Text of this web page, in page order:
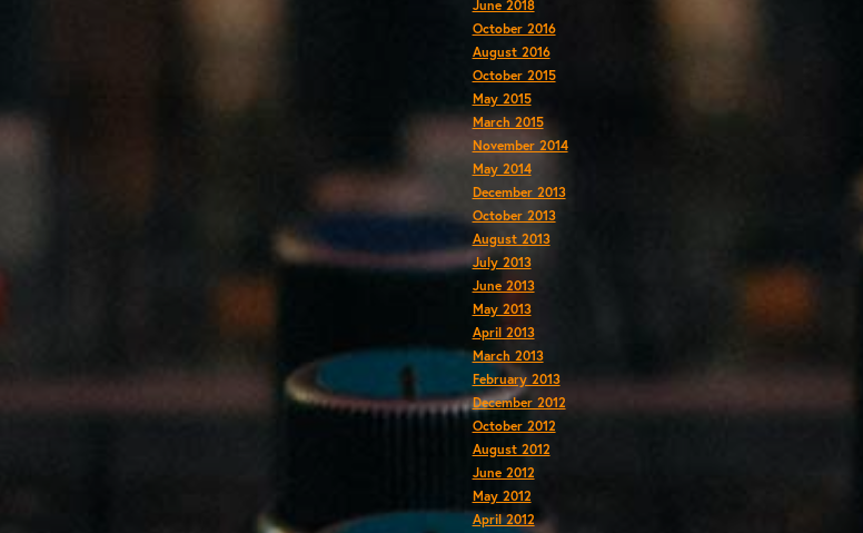
June 2018
October 2016
August 2016
October 2015
May 2015
March 2015
November 2014
May 2014
December 2013
October 2013
August 2013
July 2013
June 2013
May 2013
April 2013
March 2013
February 2013
December 2012
October 2012
August 2012
June 2012
May 2012
April 2012